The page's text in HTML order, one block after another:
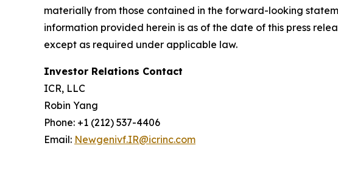
materially from those contained in the forward-looking
information provided herein is as of the date of this press
except as required under applicable law.
Investor Relations Contact
ICR, LLC
Robin Yang
Phone: +1 (212) 537-4406
Email: Newgenivf.IR@icrinc.com